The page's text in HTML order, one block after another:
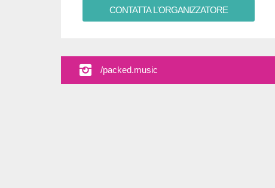
CONTATTA L'ORGANIZZATORE
/packed.music